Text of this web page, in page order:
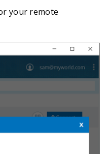
your remote